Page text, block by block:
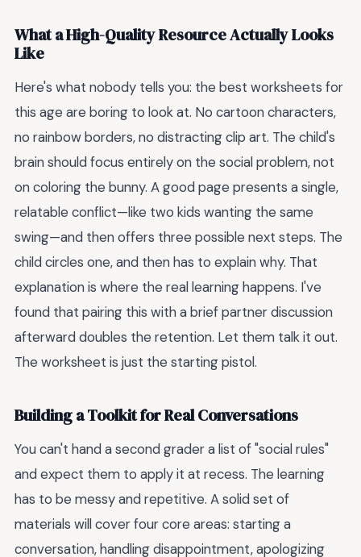
What a High-Quality Resource Actually Looks
Like
Here's what nobody tells you: the best worksheets for
this age are boring to look at. No cartoon characters,
no rainbow borders, no distracting clip art. The child's
brain should focus entirely on the social problem, not
on coloring the bunny. A good page presents a single,
relatable conflict—like two kids wanting the same
swing—and then offers three possible next steps. The
child circles one, and then has to explain why. That
explanation is where the real learning happens. I've
found that pairing this with a brief partner discussion
afterward doubles the retention. Let them talk it out.
The worksheet is just the starting pistol.
Building a Toolkit for Real Conversations
You can't hand a second grader a list of "social rules"
and expect them to apply it at recess. The learning
has to be messy and repetitive. A solid set of
materials will cover four core areas: starting a
conversation, handling disappointment, apologizing